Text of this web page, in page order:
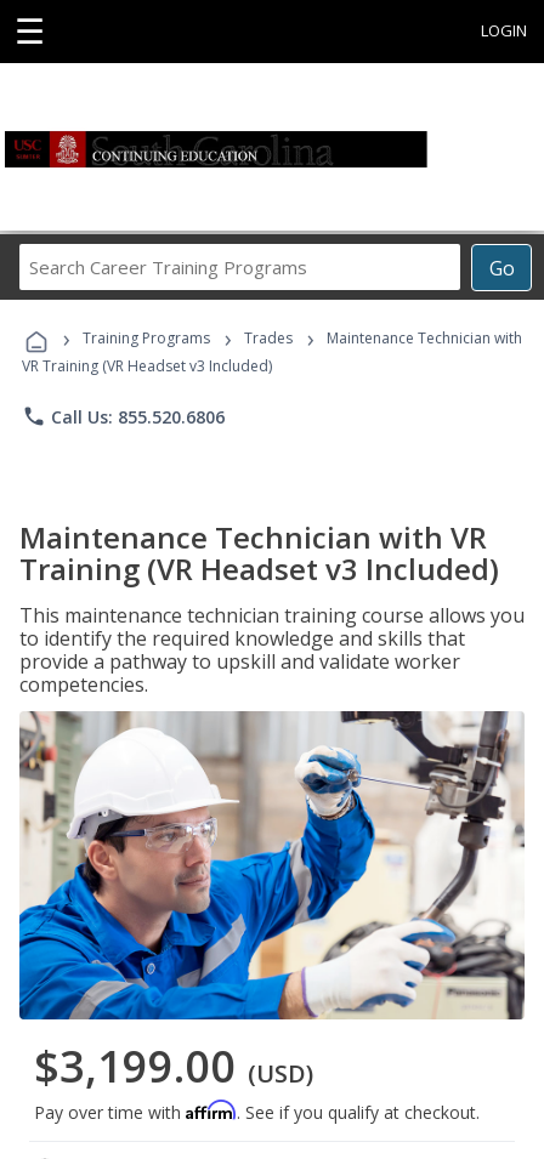
☰ LOGIN
Go
Career
Programs
› Training Programs › Trades ›
Maintenance Technician with
VR Training (VR Headset v3 Included)
phone Call Us: 855.520.6806
Maintenance Technician with VR
Training (VR Headset v3 Included)
This maintenance technician training course allows you
to identify the required knowledge and skills that
provide a pathway to upskill and validate worker
competencies.
$3,199.00 (USD)
Pay over time with Affirm. See if you qualify at checkout.